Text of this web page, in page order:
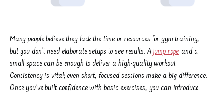
Many people believe they lack the time or resources for gym training,
but you don’t need elaborate setups to see results. A jump rope and a
small space can be enough to deliver a high-quality workout.
Consistency is vital; even short, focused sessions make a big difference.
Once you’ve built confidence with basic exercises, you can introduce